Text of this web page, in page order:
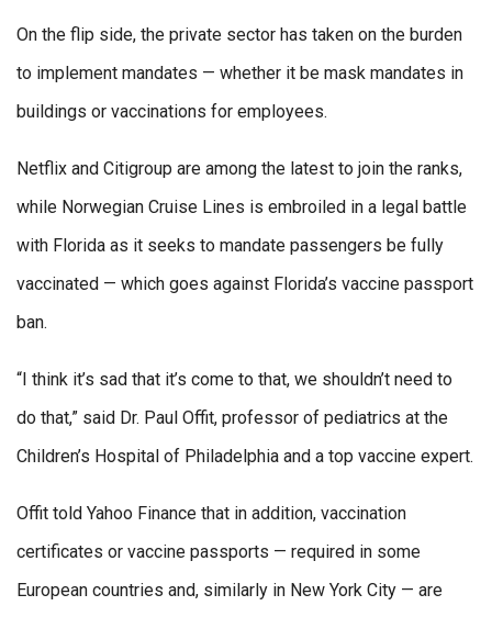
On the flip side, the private sector has taken on the burden
to implement mandates — whether it be mask mandates in
buildings or vaccinations for employees.
Netflix and Citigroup are among the latest to join the ranks,
while Norwegian Cruise Lines is embroiled in a legal battle
with Florida as it seeks to mandate passengers be fully
vaccinated — which goes against Florida’s vaccine passport
ban.
“I think it’s sad that it’s come to that, we shouldn’t need to
do that,” said Dr. Paul Offit, professor of pediatrics at the
Children’s Hospital of Philadelphia and a top vaccine expert.
Offit told Yahoo Finance that in addition, vaccination
certificates or vaccine passports — required in some
European countries and, similarly in New York City — are